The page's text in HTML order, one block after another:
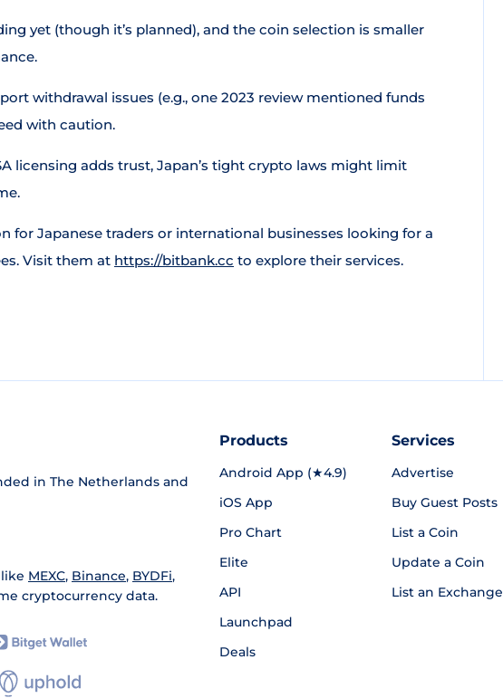
yet (though it’s planned), and the coin selection is smaller
withdrawal issues (e.g., one 2023 review mentioned funds
with caution.
licensing adds trust, Japan’s tight crypto laws might limit
for Japanese traders or international businesses looking for a
Visit them at https://bitbank.cc to explore their services.
in The Netherlands and
MEXC, Binance, BYDFi,
cryptocurrency data.
Products
Android App (★4.9)
iOS App
Pro Chart
Elite
API
Launchpad
Deals
Services
Advertise
Buy Guest Posts
List a Coin
Update a Coin
List an Exchange